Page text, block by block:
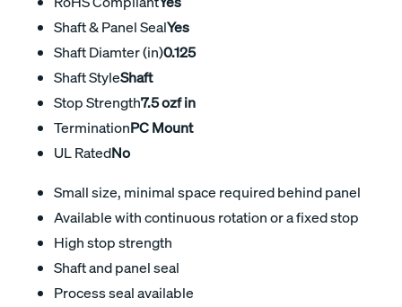
Shaft & Panel SealYes
Shaft Diamter (in)0.125
Shaft StyleShaft
Stop Strength7.5 ozf in
TerminationPC Mount
UL RatedNo
Small size, minimal space required behind panel
Available with continuous rotation or a fixed stop
High stop strength
Shaft and panel seal
Process seal available